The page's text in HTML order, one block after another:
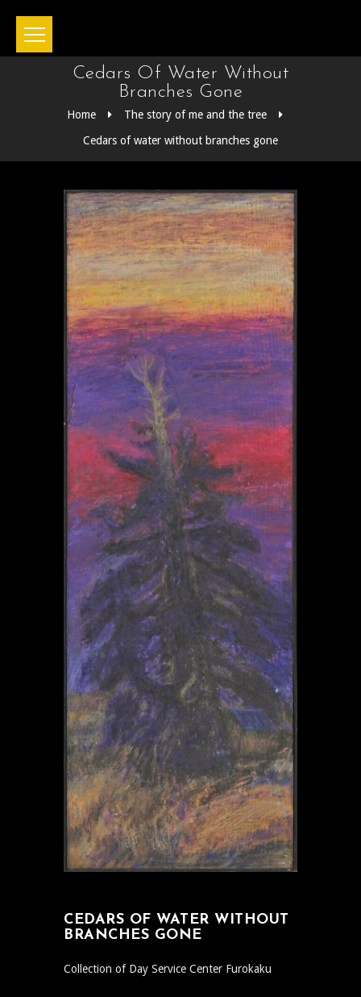
Cedars Of Water Without
Branches Gone
Home
The story of me and the tree
Cedars of water without branches gone
CEDARS OF WATER WITHOUT
BRANCHES GONE
Collection of Day Service Center Furokaku